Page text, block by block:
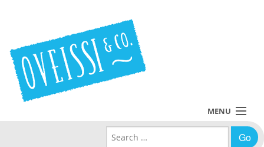
MENU
Search for: